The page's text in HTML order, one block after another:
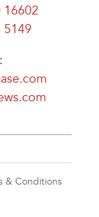
16602
5149
& Conditions